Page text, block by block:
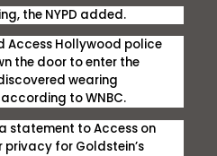
the NYPD added.
Access Hollywood police
the door to enter the
wearing
to WNBC.
statement toAccess on
privacy for Goldstein’s